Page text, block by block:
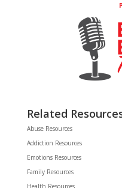
Related
Abuse Resources
Addiction Resources
Emotions Resources
Family Resources
Health Resources